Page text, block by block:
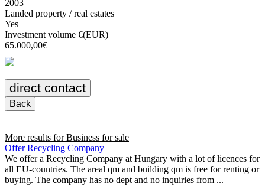
2003
Landed property / real estates
Yes
Investment volume €(EUR)
65.000,00€
direct contact
Back
More results forBusiness for sale
Offer Recycling Company
We offer a Recycling Company at Hungary with a lot of licences for
all EU-countries. The areal qm and building qm is free for renting or
buying. The company has no dept and no inquiries from ...